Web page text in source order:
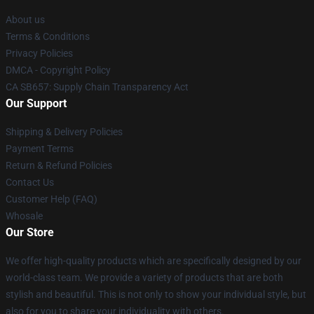
About us
Terms & Conditions
Privacy Policies
DMCA - Copyright Policy
CA SB657: Supply Chain Transparency Act
Our Support
Shipping & Delivery Policies
Payment Terms
Return & Refund Policies
Contact Us
Customer Help (FAQ)
Whosale
Our Store
We offer high-quality products which are specifically designed by our
world-class team. We provide a variety of products that are both
stylish and beautiful. This is not only to show your individual style, but
also for you to share your individuality with others.